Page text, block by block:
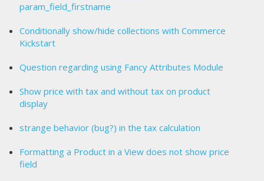
param_field_firstname
Conditionally show/hide collections with Commerce
Kickstart
Question regarding using Fancy Attributes Module
Show price with tax and without tax on product
display
strange behavior (bug?) in the tax calculation
Formatting a Product in a View does not show price
field